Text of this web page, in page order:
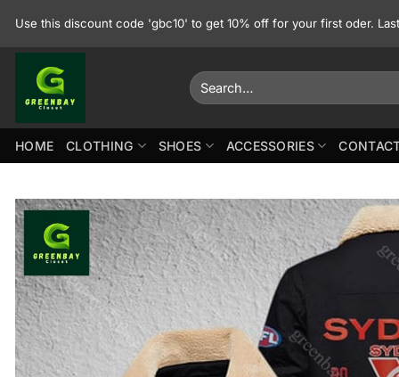
Use this discount code 'gbc10' to get 10% off for your first oder.
Search
for:
HOME CLOTHING SHOES ACCESSORIES